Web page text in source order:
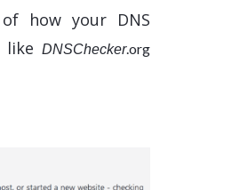
how your DNS
like DNSChecker.org